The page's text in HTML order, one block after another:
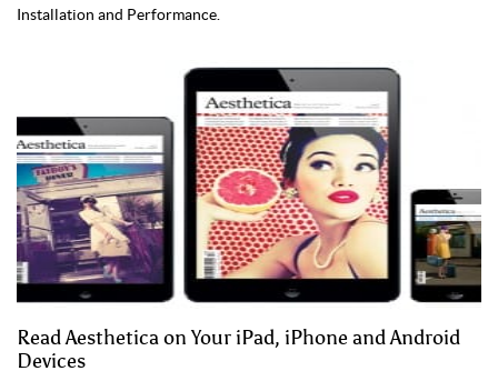
Installation and Performance.
Read Aesthetica on Your iPad, iPhone and Android
Devices